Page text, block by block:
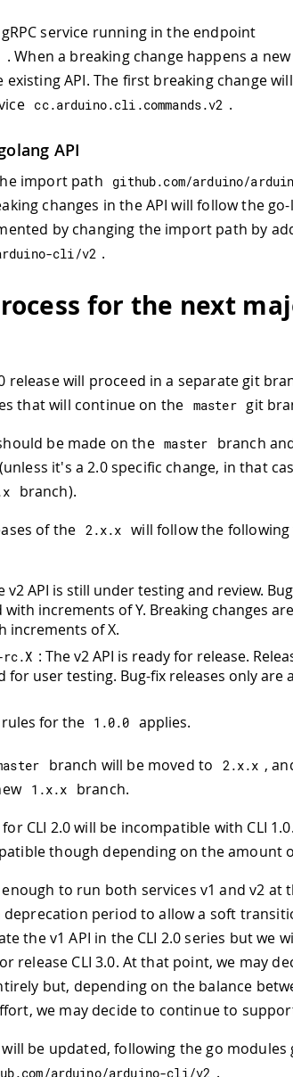
gRPC service running in the endpoint
. When a breaking change happens a new
API. The first breaking change
cc.arduino.cli .commands.v2 .
API
import path github.com/arduino/
changes in the API will follow the
by changing the import path by
-cli/v2 .
for the next
release will proceed in a separate git
that will continue on the master git
be made on the master
branch
it's a 2.0 specific change, in that
x
branch).
of the 2.x.x will follow the
v2 API is still under testing and review.
increments of Y. Breaking changes
increments of X.
rc.X : The v2 API is ready for release.
user testing. Bug-fix releases only are
for the 1.0.0 applies.
branch will be moved to 2.x.x ,
1.x.x
branch.
CLI 2.0 will be incompatible with CLI
though depending on the amount
to run both services v1 and v2 at
deprecation period to allow a soft
the v1 API in the CLI 2.0 series but we
release CLI 3.0. At that point, we may
but, depending on the balance
we may decide to continue to
be updated, following the go modules
.com/arduino/arduino-cli/v2 .